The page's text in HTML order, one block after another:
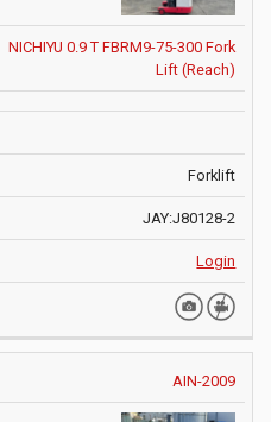
NICHIYU 0.9 T FBRM9-75-300 Fork
Lift (Reach)
Forklift
JAY:J80128-2
Login
AIN-2009